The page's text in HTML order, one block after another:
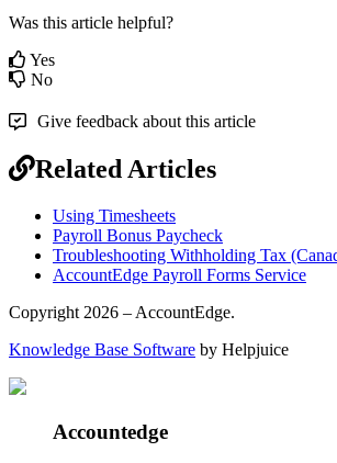
Was this article helpful?
Yes
No
Give feedback about this article
Related Articles
Using Timesheets
Payroll Bonus Paycheck
Troubleshooting Withholding Tax
AccountEdge Payroll Forms Service
Copyright 2026 – AccountEdge.
Knowledge Base Software by Helpjuice
Accountedge